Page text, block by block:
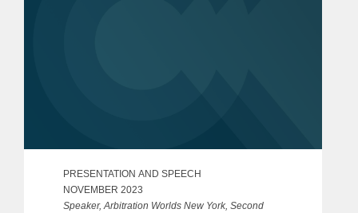
PRESENTATION AND SPEECH
NOVEMBER 2023
Speaker, Arbitration Worlds New York, Second